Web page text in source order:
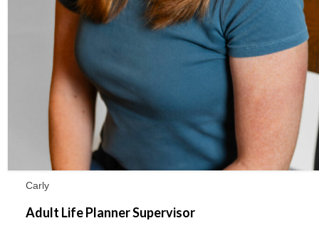
Carly
Adult Life Planner Supervisor